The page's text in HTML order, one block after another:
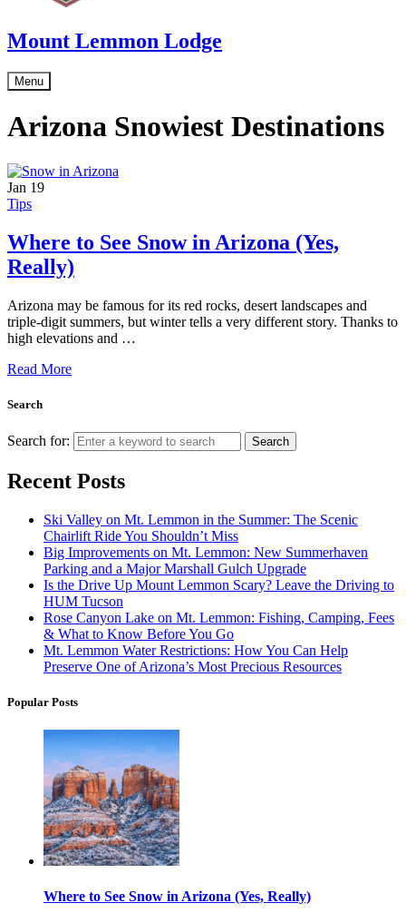
Mount Lemmon Lodge
Menu
Arizona Snowiest Destinations
Jan 19
Tips
Where to See Snow in Arizona (Yes,
Really)
Arizona may be famous for its red rocks, desert landscapes and
triple-digit summers, but winter tells a very different story. Thanks to
high elevations and …
Read More
Search
Search for: Search
Recent Posts
Ski Valley on Mt. Lemmon in the Summer: The Scenic
Chairlift Ride You Shouldn’t Miss
Big Improvements on Mt. Lemmon: New Summerhaven
Parking and a Major Marshall Gulch Upgrade
Is the Drive Up Mount Lemmon Scary? Leave the Driving to
HUM Tucson
Rose Canyon Lake on Mt. Lemmon: Fishing, Camping, Fees
& What to Know Before You Go
Mt. Lemmon Water Restrictions: How You Can Help
Preserve One of Arizona’s Most Precious Resources
Popular Posts
Where to See Snow in Arizona (Yes, Really)